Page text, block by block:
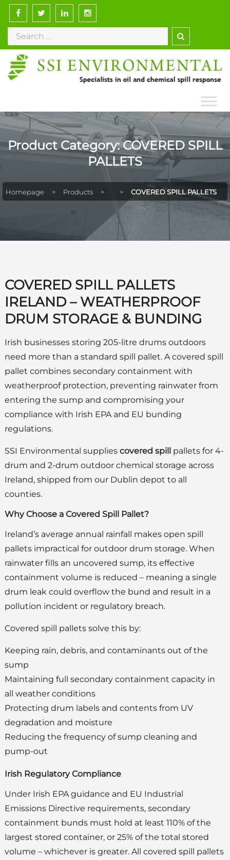
Skip
content
Search
for:
Product Category:COVERED SPILL
PALLETS
Homepage > Products > > COVERED SPILL PALLETS
COVERED SPILL PALLETS
IRELAND – WEATHERPROOF
DRUM STORAGE & BUNDING
Irish businesses storing 205-litre drums outdoors
need more than a standard spill pallet. A covered spill
pallet combines secondary containment with
weatherproof protection, preventing rainwater from
entering the sump and compromising your
compliance with Irish EPA and EU bunding
regulations.
SSI Environmental suppliescovered spillpallets for 4-
drum and 2-drum outdoor chemical storage across
Ireland, shipped from our Dublin depot to all
counties.
Why Choose a Covered Spill Pallet?
Ireland’s average annual rainfall makes open spill
pallets impractical for outdoor drum storage. When
rainwater fills an uncovered sump, its effective
containment volume is reduced – meaning a single
drum leak could overflow the bund and result in a
pollution incident or regulatory breach.
Covered spill pallets solve this by:
Keeping rain, debris, and contaminants out of the
sump
Maintaining full secondary containment capacity in
all weather conditions
Protecting drum labels and contents from UV
degradation and moisture
Reducing the frequency of sump cleaning and
pump-out
Irish Regulatory Compliance
Under Irish EPA guidance and EU Industrial
Emissions Directive requirements, secondary
containment bunds must hold at least 110% of the
largest stored container, or 25% of the total stored
volume – whichever is greater. All covered spill pallets